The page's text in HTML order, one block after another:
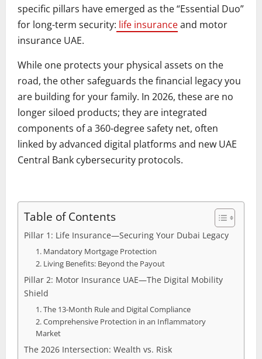
specific pillars have emerged as the “Essential Duo”
for long-term security: life insuranceand motor
insurance UAE.
While one protects your physical assets on the
road, the other safeguards the financial legacy you
are building for your family. In 2026, these are no
longer siloed products; they are integrated
components of a 360-degree safety net, often
linked by advanced digital platforms and new UAE
Central Bank cybersecurity protocols.
Table of Contents
Pillar 1: Life Insurance—Securing Your Dubai Legacy
1. Mandatory Mortgage Protection
2. Living Benefits: Beyond the Payout
Pillar 2: Motor Insurance UAE—The Digital Mobility
Shield
1. The 13-Month Rule and Digital Compliance
2. Comprehensive Protection in an Inflammatory
Market
The 2026 Intersection: Wealth vs. Risk